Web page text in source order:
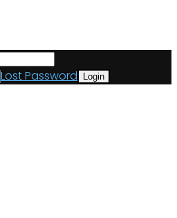
Lost Password